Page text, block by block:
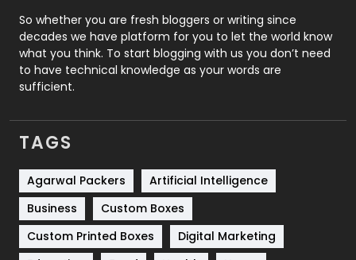
Roofing
Security
1
SEO
Services
Shopping
Software Development
Solar Energy
So whether you are fresh bloggers or writing since
decades we have platform for you to let the world know
what you think. To start blogging with us you don’t need
to have technical knowledge as your words are
sufficient.
TAGS
Agarwal Packers
Artificial Intelligence
Business
Custom Boxes
Custom Printed Boxes
Digital Marketing